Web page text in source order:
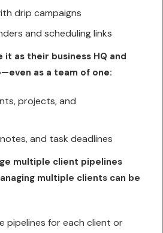
drip campaigns
and scheduling links
it as their business HQ and
as a team of one:
projects, and
and task deadlines
multiple client pipelines
multiple clients can be
pipelines for each client or